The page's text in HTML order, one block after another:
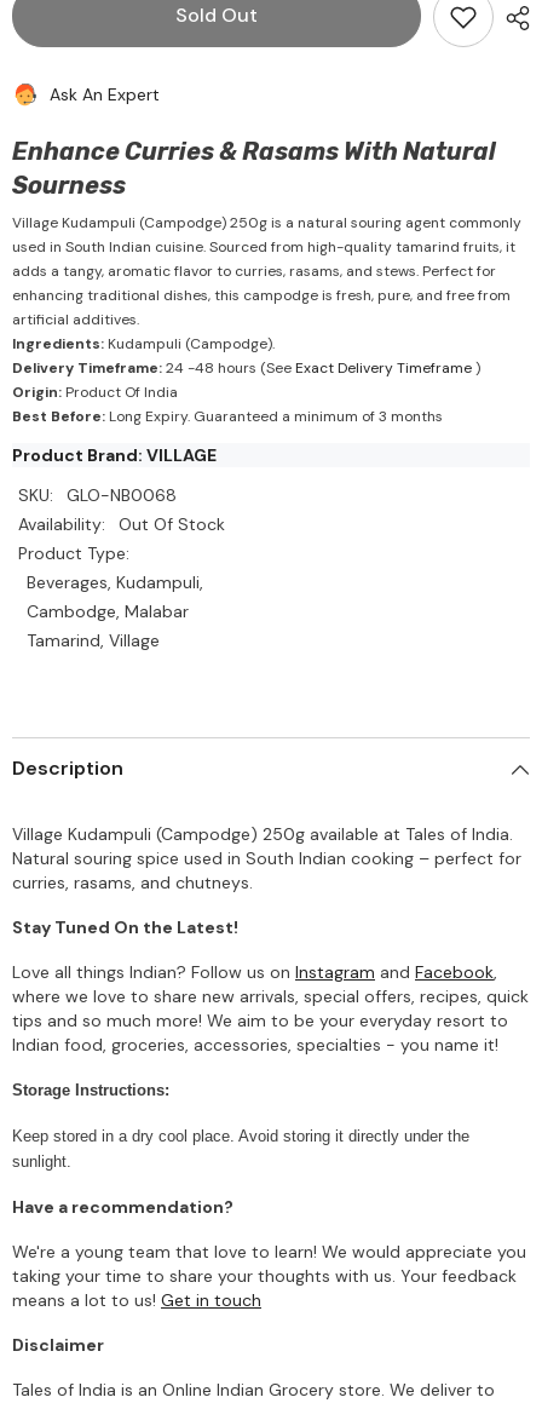
250g
(Campodge)Sold Out
Ask An Expert
Enhance Curries & Rasams With Natural
Sourness
Village Kudampuli (Campodge) 250g is a natural souring agent commonly
used in South Indian cuisine. Sourced from high-quality tamarind fruits, it
adds a tangy, aromatic flavor to curries, rasams, and stews. Perfect for
enhancing traditional dishes, this campodge is fresh, pure, and free from
artificial additives.
Ingredients: Kudampuli (Campodge).
Delivery Timeframe:24 -48 hours (SeeExact Delivery Timeframe)
Origin: Product Of India
Best Before: Long Expiry. Guaranteed a minimum of 3 months
Product Brand: VILLAGE
SKU:
GLO-NB0068
Availability:
Out Of Stock
Product Type:
Beverages, Kudampuli,
Cambodge, Malabar
Tamarind, Village
Description
Village Kudampuli (Campodge) 250g available at Tales of India.
Natural souring spice used in South Indian cooking – perfect for
curries, rasams, and chutneys.
Stay Tuned On the Latest!
Love all things Indian? Follow us on Instagram and Facebook,
where we love to share new arrivals, special offers, recipes, quick
tips and so much more! We aim to be your everyday resort to
Indian food, groceries, accessories, specialties - you name it!
Storage Instructions:
Keep stored in a dry cool place. Avoid storing it directly under the
sunlight.
Have a recommendation?
We're a young team that love to learn! We would appreciate you
taking your time to share your thoughts with us. Your feedback
means a lot to us! Get in touch
Disclaimer
Tales of India is an Online Indian Grocery store. We deliver to